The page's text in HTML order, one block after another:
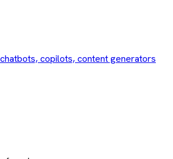
copilots, content generators